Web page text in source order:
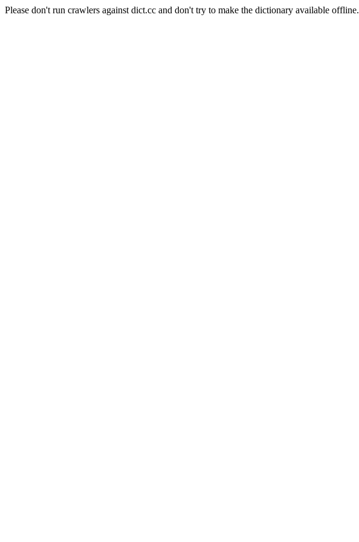
Please don't run crawlers against dict.cc and don't try to make the dictionary available offline.